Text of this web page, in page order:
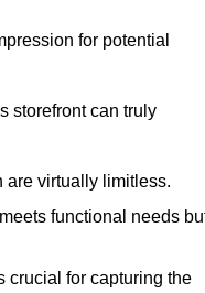
for potential
storefront can truly
are virtually limitless.
functional needs
crucial for capturing the